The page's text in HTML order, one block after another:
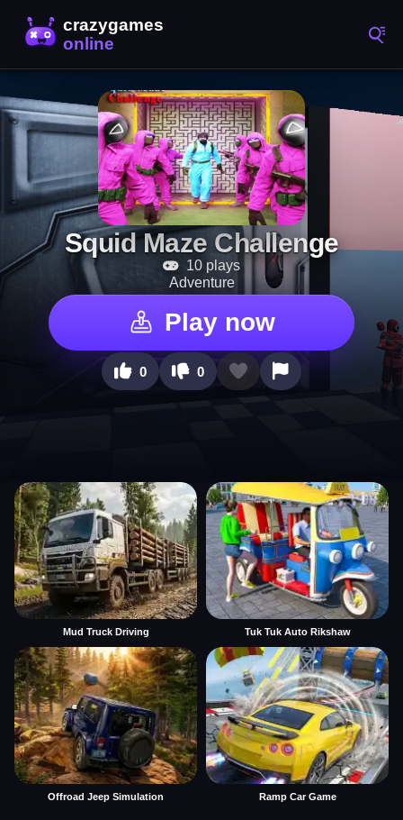
Squid Maze Challenge
10 plays
Adventure
Play now
0 0
Mud Truck Driving Tuk Tuk Auto Rikshaw
Offroad Jeep Simulation Ramp Car Game